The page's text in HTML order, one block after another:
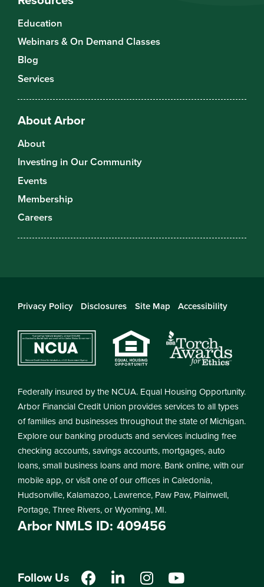
Education
Webinars & On Demand Classes
Blog
Services
About Arbor
About
Investing in Our Community
Events
Membership
Careers
Privacy Policy Disclosures Site Map Accessibility
Federally insured by the NCUA. Equal Housing Opportunity.
Arbor Financial Credit Union provides services to all types
of families and businesses throughout the state of Michigan.
Explore our banking products and services including free
checking accounts, savings accounts, mortgages, auto
loans, small business loans and more. Bank online, with our
mobile app, or visit one of our offices in Caledonia,
Hudsonville, Kalamazoo, Lawrence, Paw Paw, Plainwell,
Portage, Three Rivers, or Wyoming, MI.
Arbor NMLS ID: 409456
Follow Us